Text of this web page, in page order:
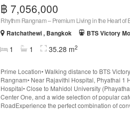
฿ 7,056,000
Rhythm Rangnam – Premium Living in the Heart of
Ratchathewi , Bangkok
BTS Victory
1 1 35.28 m2
Prime Location• Walking distance to BTS
Rangnam• Near Rajavithi Hospital, Phyathai 1
Hospital• Close to Mahidol University
Center One, and a wide selection of popular
RoadExperience the perfect combination of